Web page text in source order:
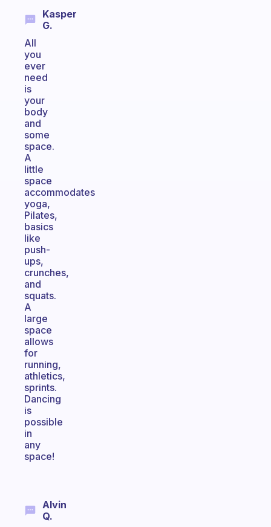
Kasper
G.
All
you
ever
need
is
your
body
and
some
space.
A
little
space
accommodates
yoga,
Pilates,
basics
like
push-
ups,
crunches,
and
squats.
A
large
space
allows
for
running,
athletics,
sprints.
Dancing
is
possible
in
any
space!
Alvin
Q.